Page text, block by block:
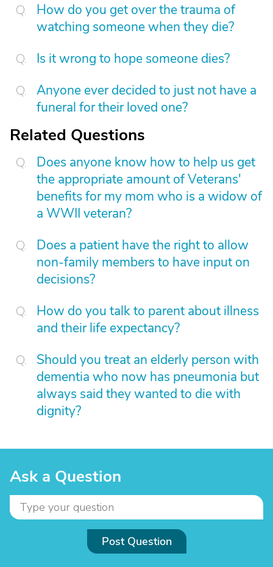
How do you get over the trauma of
watching someone when they die?
Is it wrong to hope someone dies?
Anyone ever decided to just not have a
funeral for their loved one?
Related Questions
Does anyone know how to help us get
the appropriate amount of Veterans'
benefits for my mom who is a widow of
a WWII veteran?
Does a patient have the right to allow
non-family members to have input on
decisions?
How do you talk to parent about illness
and their life expectancy?
Should you treat an elderly person with
dementia who now has pneumonia but
always said they wanted to die with
dignity?
Ask a Question
Post Question